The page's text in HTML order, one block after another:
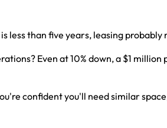
less than five years, leasing
Even at 10% down, a $1
confident you'll need similar